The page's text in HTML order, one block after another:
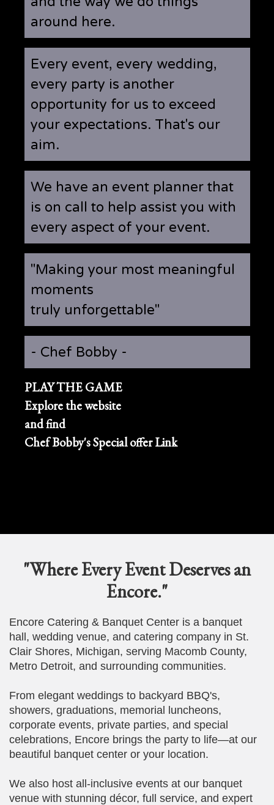
around here.
Every event, every wedding,
every party is another
opportunity for us to exceed
your expectations. That's our
aim.
We have an event planner that
is on call to help assist you with
every aspect of your event.
"Making your most meaningful
moments
truly unforgettable"
- Chef Bobby -
PLAY THE GAME
Explore the website
and find
Chef Bobby's Special offer Link
"Where Every Event Deserves an
Encore."
Encore Catering & Banquet Center is a banquet
hall, wedding venue, and catering company in St.
Clair Shores, Michigan, serving Macomb County,
Metro Detroit, and surrounding communities.
From elegant weddings to backyard BBQ's,
showers, graduations, memorial luncheons,
corporate events, private parties, and special
celebrations, Encore brings the party to life—at our
beautiful banquet center or your location.
We also host all-inclusive events at our banquet
venue with stunning décor, full service, and expert